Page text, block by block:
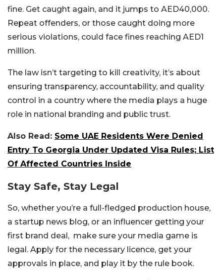
fine. Get caught again, and it jumps to AED40,000.
Repeat offenders, or those caught doing more
serious violations, could face fines reaching AED1
million.
The law isn’t targeting to kill creativity, it’s about
ensuring transparency, accountability, and quality
control in a country where the media plays a huge
role in national branding and public trust.
Also Read: Some UAE Residents Were Denied
Entry To Georgia Under Updated Visa Rules; List
Of Affected Countries Inside
Stay Safe, Stay Legal
So, whether you’re a full-fledged production house,
a startup news blog, or an influencer getting your
first brand deal, make sure your media game is
legal. Apply for the necessary licence, get your
approvals in place, and play it by the rule book.